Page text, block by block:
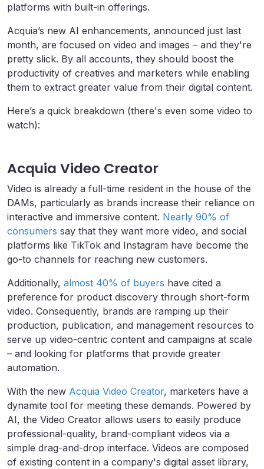
platforms with built-in offerings.
Acquia’s new AI enhancements, announced just last
month, are focused on video and images – and they're
pretty slick. By all accounts, they should boost the
productivity of creatives and marketers while enabling
them to extract greater value from their digital content.
Here’s a quick breakdown (there's even some video to
watch):
Acquia Video Creator
Video is already a full-time resident in the house of the
DAMs, particularly as brands increase their reliance on
interactive and immersive content. Nearly 90% of
consumers say that they want more video, and social
platforms like TikTok and Instagram have become the
go-to channels for reaching new customers.
Additionally, almost 40% of buyers have cited a
preference for product discovery through short-form
video. Consequently, brands are ramping up their
production, publication, and management resources to
serve up video-centric content and campaigns at scale
– and looking for platforms that provide greater
automation.
With the new Acquia Video Creator, marketers have a
dynamite tool for meeting these demands. Powered by
AI, the Video Creator allows users to easily produce
professional-quality, brand-compliant videos via a
simple drag-and-drop interface. Videos are composed
of existing content in a company's digital asset library,